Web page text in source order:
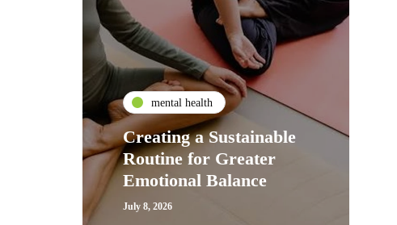
mental health
Creating a Sustainable
Routine for Greater
Emotional Balance
July 8, 2026